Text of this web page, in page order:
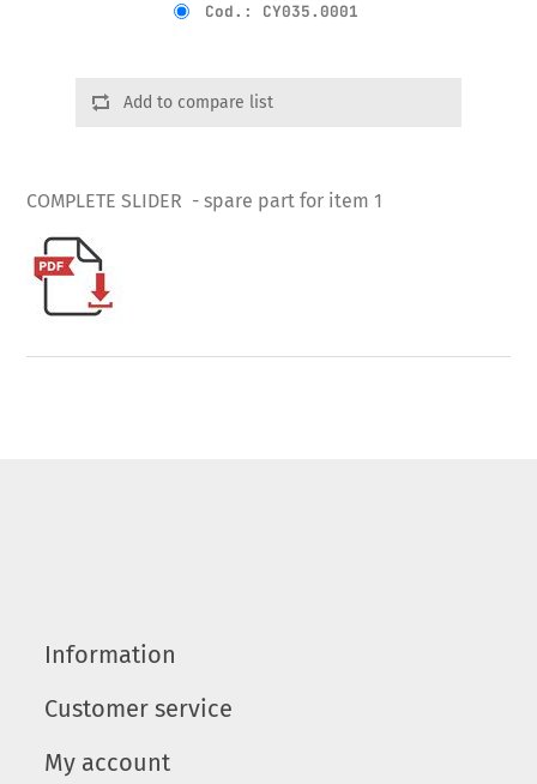
Cod.: CY035.0001
Add to compare list
COMPLETE SLIDER - spare part for item 1
Information
Customer service
My account